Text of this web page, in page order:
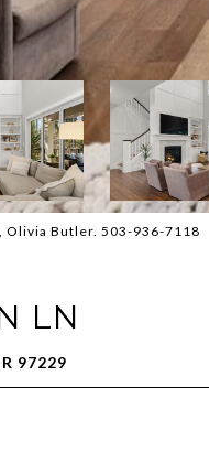
Olivia Butler. 503-936-7118
LN
97229